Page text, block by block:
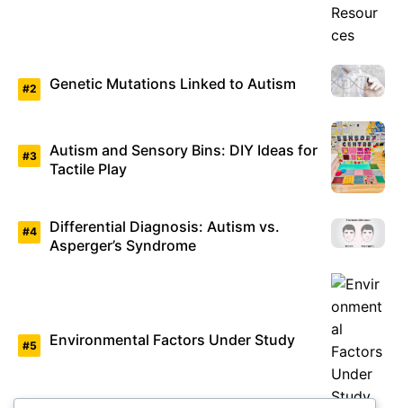
Genetic Mutations Linked to Autism
Autism and Sensory Bins: DIY Ideas for
Tactile Play
Differential Diagnosis: Autism vs.
Asperger’s Syndrome
Environmental Factors Under Study